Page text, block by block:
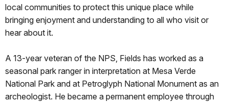
local communities to protect this unique place while
bringing enjoyment and understanding to all who visit or
hear about it.
A 13-year veteran of the NPS, Fields has worked as a
seasonal park ranger in interpretation at Mesa Verde
National Park and at Petroglyph National Monument as an
archeologist. He became a permanent employee through